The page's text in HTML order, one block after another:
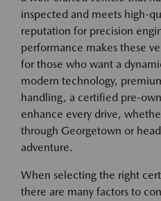
inspected and meets high-
reputation for precision
performance makes these
for those who want a
modern technology,
handling, a certified pre-
enhance every drive,
through Georgetown or
adventure.
When selecting the right
there are many factors to